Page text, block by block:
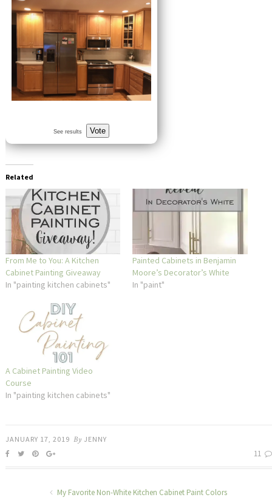
See results Vote
Related
From Me to You: A Kitchen
Cabinet Painting Giveaway
In "painting kitchen cabinets"
Painted Cabinets in Benjamin
Moore’s Decorator’s White
In "paint"
A Cabinet Painting Video
Course
In "painting kitchen cabinets"
JANUARY 17, 2019 By JENNY
11
My Favorite Non-White Kitchen Cabinet Paint Colors